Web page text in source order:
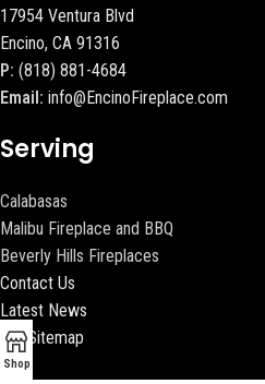
17954 Ventura Blvd
Encino, CA 91316
P: (818) 881-4684
Email: info@EncinoFireplace.com
Serving
Calabasas
Malibu Fireplace and BBQ
Beverly Hills Fireplaces
Contact Us
Latest News
Our Sitemap
Shop